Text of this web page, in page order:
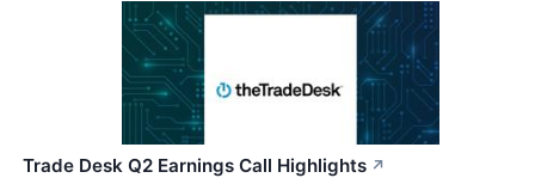
Trade Desk Q2 Earnings Call Highlights ↗